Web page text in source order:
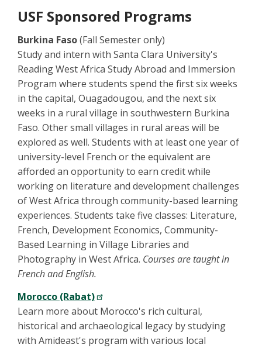
USF Sponsored Programs
Burkina Faso(Fall Semester only)
Study and intern with Santa Clara University's
Reading West Africa Study Abroad and Immersion
Program where students spend the first six weeks
in the capital, Ouagadougou, and the next six
weeks in a rural village in southwestern Burkina
Faso. Other small villages in rural areas will be
explored as well. Students with at least one year of
university-level French or the equivalent are
afforded an opportunity to earn credit while
working on literature and development challenges
of West Africa through community-based learning
experiences. Students take five classes: Literature,
French, Development Economics, Community-
Based Learning in Village Libraries and
Photography in West Africa. Courses are taught in
French and English.
Morocco (Rabat)
Learn more about Morocco's rich cultural,
historical and archaeological legacy by studying
with Amideast's program with various local